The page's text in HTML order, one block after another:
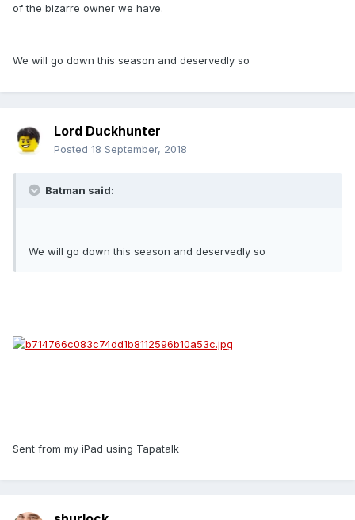
of the bizarre owner we have.
We will go down this season and deservedly so
Lord Duckhunter
Posted 18 September, 2018
Batman said:
We will go down this season and deservedly so
Sent from my iPad using Tapatalk